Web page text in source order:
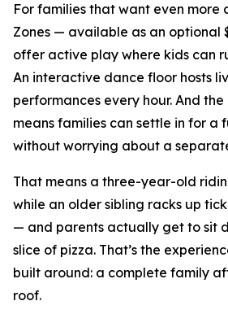
For families that want even more
Zones — available as an optional
offer active play where kids can
An interactive dance floor hosts
performances every hour. And
means families can settle in for a
without worrying about a
That means a three-year-old
while an older sibling racks up
— and parents actually get to sit
slice of pizza. That’s the
built around: a complete family
roof.